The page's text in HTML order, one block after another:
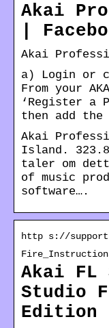
Akai
|
Akai
a) Login or
From your
‘Register a
then add
Akai
Island.
taler om
of music
software….
http s://
Akai FL
Studio
Edition